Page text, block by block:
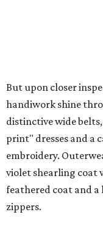
But upon closer
handiwork shine
distinctive wide
print" dresses and a
embroidery.
violet shearling coat
feathered coat and
zippers.